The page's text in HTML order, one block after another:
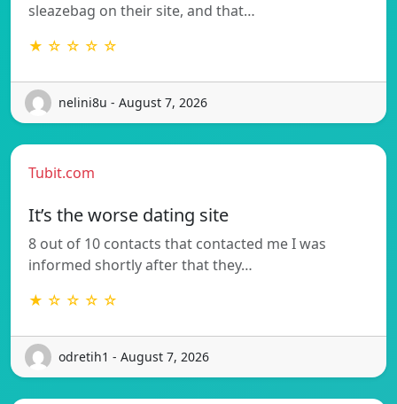
sleazebag on their site, and that…
★ ☆ ☆ ☆ ☆
nelini8u - August 7, 2026
Tubit.com
It’s the worse dating site
8 out of 10 contacts that contacted me I was
informed shortly after that they…
★ ☆ ☆ ☆ ☆
odretih1 - August 7, 2026